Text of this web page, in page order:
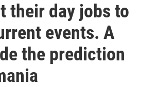
their day jobs to
events. A
the prediction